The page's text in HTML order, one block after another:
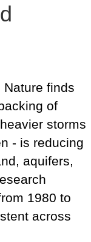
finds
of
storms
- is reducing
aquifers,
1980 to
across